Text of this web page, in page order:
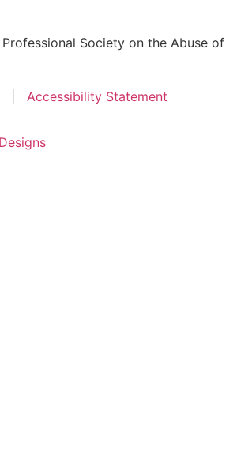
Society on the Abuse of
Accessibility Statement